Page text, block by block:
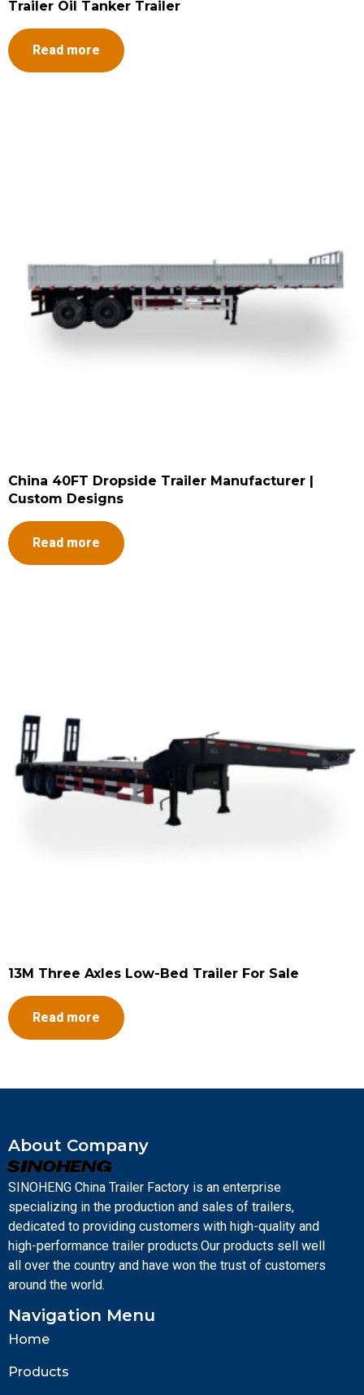
Trailer Oil Tanker Trailer
Read more
China 40FT Dropside Trailer Manufacturer |
Custom Designs
Read more
13M Three Axles Low-Bed Trailer For Sale
Read more
About Company
SINOHENG China Trailer Factory is an enterprise
specializing in the production and sales of trailers,
dedicated to providing customers with high-quality and
high-performance trailer products.Our products sell well
all over the country and have won the trust of customers
around the world.
Navigation Menu
Home
Products